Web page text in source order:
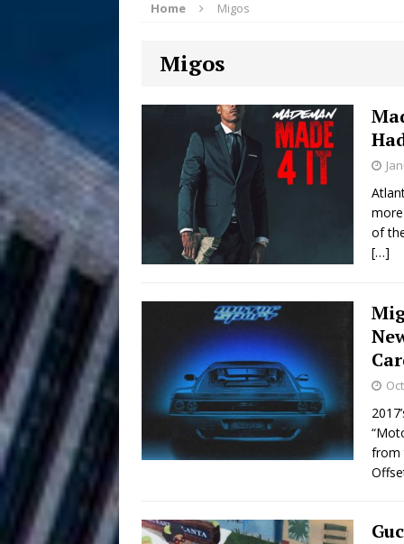
[ August 6, 2026 ] Judy Kass
HOME
[ August 6, 2026 ] DJ
Chapter in Electronic
[ August 5, 2026 ]
and Atlanta ENTERTAINMENT
[ August 4, 2026 ] JD Hinton
Anthem “Love Needs A
[ July 31, 2026 ] “She
[ July 29, 2026 ] Mike Baro
Home Migos
Migos
of
[…]
from